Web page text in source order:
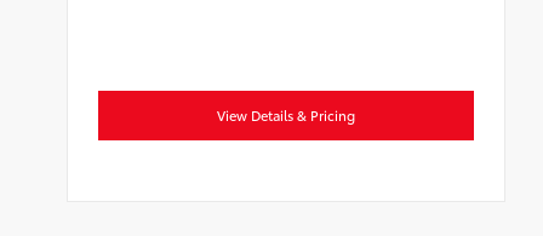
View Details & Pricing